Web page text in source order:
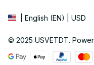
| English (EN) | USD
© 2025 USVETDT.